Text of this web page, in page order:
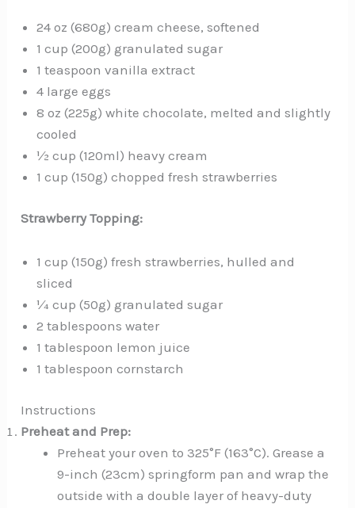
24 oz (680g) cream cheese, softened
1 cup (200g) granulated sugar
1 teaspoon vanilla extract
4 large eggs
8 oz (225g) white chocolate, melted and slightly
cooled
½ cup (120ml) heavy cream
1 cup (150g) chopped fresh strawberries
Strawberry Topping:
1 cup (150g) fresh strawberries, hulled and
sliced
¼ cup (50g) granulated sugar
2 tablespoons water
1 tablespoon lemon juice
1 tablespoon cornstarch
Instructions
Preheat and Prep:
Preheat your oven to 325°F (163°C). Grease a
9-inch (23cm) springform pan and wrap the
outside with a double layer of heavy-duty